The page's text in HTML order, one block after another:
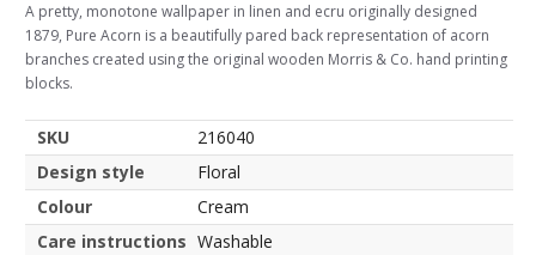
A pretty, monotone wallpaper in linen and ecru originally designed
1879, Pure Acorn is a beautifully pared back representation of acorn
branches created using the original wooden Morris & Co. hand printing
blocks.
SKU
216040
Design style
Floral
Colour
Cream
Care instructions Washable